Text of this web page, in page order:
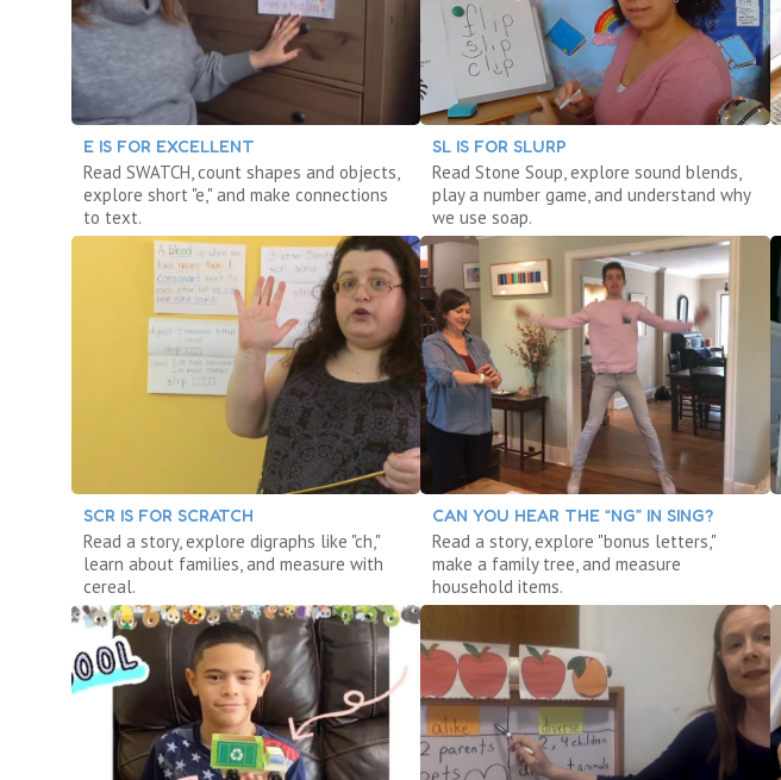
E IS FOR EXCELLENT
Read SWATCH, count shapes and objects,
explore short "e," and make connections
to text.
SL IS FOR SLURP
Read Stone Soup, explore sound blends,
play a number game, and understand why
we use soap.
SCR IS FOR SCRATCH
Read a story, explore digraphs like "ch,"
learn about families, and measure with
cereal.
CAN YOU HEAR THE “NG” IN SING?
Read a story, explore "bonus letters,"
make a family tree, and measure
household items.